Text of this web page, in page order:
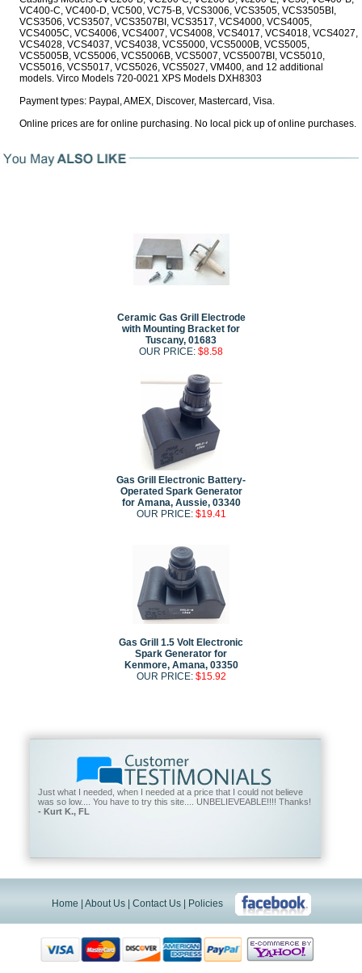
VC400-C, VC400-D, VC500, VC75-B, VCS3006, VCS3505, VCS3505BI,
VCS3506, VCS3507, VCS3507BI, VCS3517, VCS4000, VCS4005,
VCS4005C, VCS4006, VCS4007, VCS4008, VCS4017, VCS4018, VCS4027,
VCS4028, VCS4037, VCS4038, VCS5000, VCS5000B, VCS5005,
VCS5005B, VCS5006, VCS5006B, VCS5007, VCS5007BI, VCS5010,
VCS5016, VCS5017, VCS5026, VCS5027, VM400, and 12 additional
models. Virco Models 720-0021 XPS Models DXH8303
Payment types: Paypal, AMEX, Discover, Mastercard, Visa.
Online prices are for online purchasing. No local pick up of online purchases.
Ceramic Gas Grill Electrode
with Mounting Bracket for
Tuscany, 01683
OUR PRICE: $8.58
Gas Grill Electronic Battery-
Operated Spark Generator
for Amana, Aussie, 03340
OUR PRICE: $19.41
Gas Grill 1.5 Volt Electronic
Spark Generator for
Kenmore, Amana, 03350
OUR PRICE: $15.92
Just what I needed, when I needed at a price that I could not believe
was so low.... You have to try this site.... UNBELIEVEABLE!!!! Thanks!
- Kurt K., FL
Home About Us| Contact Us| Policies